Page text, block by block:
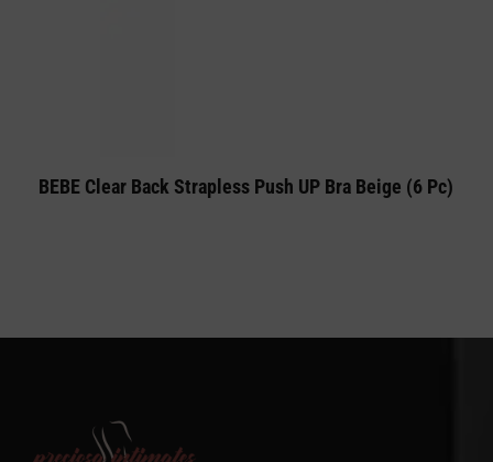
BEBE Clear Back Strapless Push UP Bra Beige (6 Pc)